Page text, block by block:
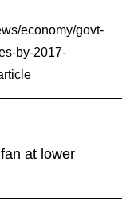
economy/govt-
by-2017-
at lower